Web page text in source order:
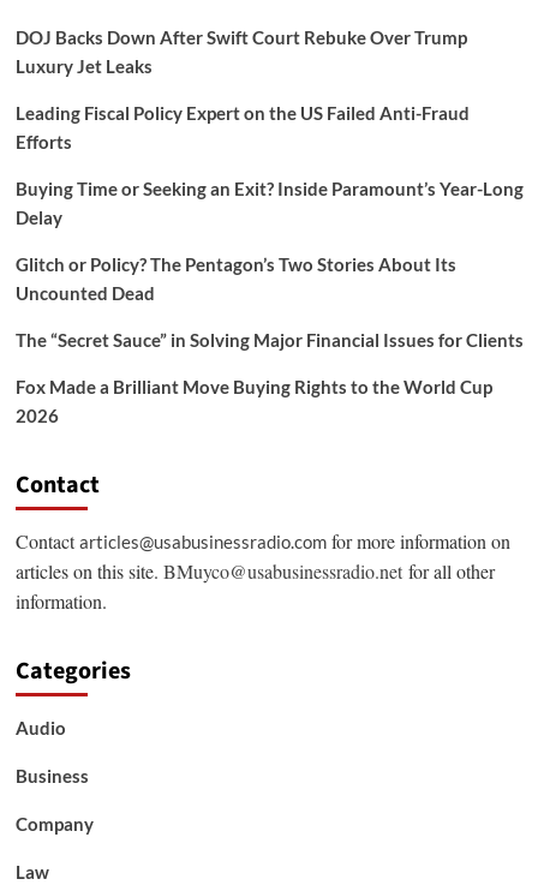
DOJ Backs Down After Swift Court Rebuke Over Trump
Luxury Jet Leaks
Leading Fiscal Policy Expert on the US Failed Anti-Fraud
Efforts
Buying Time or Seeking an Exit? Inside Paramount’s Year-Long
Delay
Glitch or Policy? The Pentagon’s Two Stories About Its
Uncounted Dead
The “Secret Sauce” in Solving Major Financial Issues for Clients
Fox Made a Brilliant Move Buying Rights to the World Cup
2026
Contact
Contactarticles@usabusinessradio.comfor more information on
articles on this site. BMuyco@usabusinessradio.netfor all other
information.
Categories
Audio
Business
Company
Law